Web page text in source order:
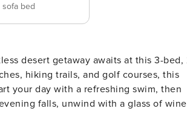
sofa bed
hiking trails, and golf courses, this
your day with a refreshing swim, then
falls, unwind with a glass of wine